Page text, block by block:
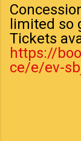
limited so
Tickets
https://
ce/e/ev-